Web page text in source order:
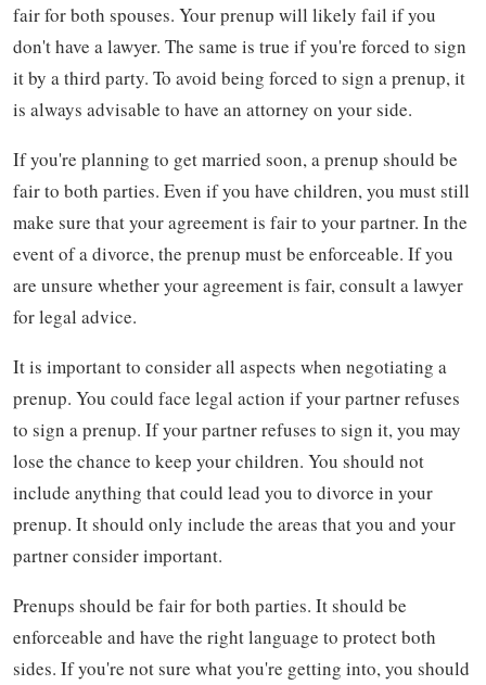
fair for both spouses. Your prenup will likely fail if you
don't have a lawyer. The same is true if you're forced to sign
it by a third party. To avoid being forced to sign a prenup, it
is always advisable to have an attorney on your side.
If you're planning to get married soon, a prenup should be
fair to both parties. Even if you have children, you must still
make sure that your agreement is fair to your partner. In the
event of a divorce, the prenup must be enforceable. If you
are unsure whether your agreement is fair, consult a lawyer
for legal advice.
It is important to consider all aspects when negotiating a
prenup. You could face legal action if your partner refuses
to sign a prenup. If your partner refuses to sign it, you may
lose the chance to keep your children. You should not
include anything that could lead you to divorce in your
prenup. It should only include the areas that you and your
partner consider important.
Prenups should be fair for both parties. It should be
enforceable and have the right language to protect both
sides. If you're not sure what you're getting into, you should